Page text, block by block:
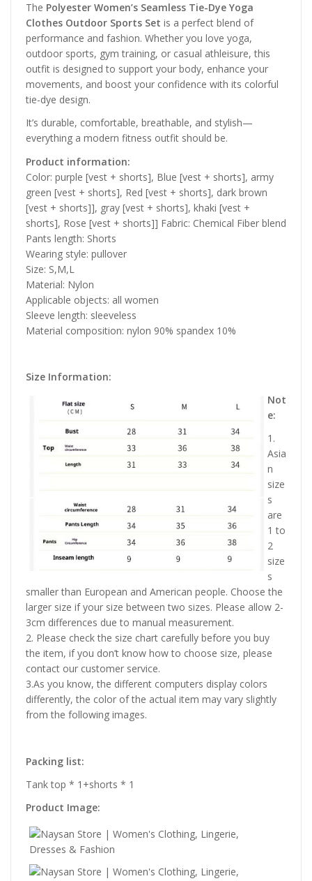
The Polyester Women’s Seamless Tie-Dye Yoga
Clothes Outdoor Sports Set is a perfect blend of
performance and fashion. Whether you love yoga,
outdoor sports, gym training, or casual athleisure, this
outfit is designed to support your body, enhance your
movements, and boost your confidence with its colorful
tie-dye design.
It’s durable, comfortable, breathable, and stylish—
everything a modern fitness outfit should be.
Product information:
Color: purple [vest + shorts], Blue [vest + shorts], army
green [vest + shorts], Red [vest + shorts], dark brown
[vest + shorts]], gray [vest + shorts], khaki [vest +
shorts], Rose [vest + shorts]] Fabric: Chemical Fiber blend
Pants length: Shorts
Wearing style: pullover
Size: S,M,L
Material: Nylon
Applicable objects: all women
Sleeve length: sleeveless
Material composition: nylon 90% spandex 10%
Size Information:
Not
e:
1.
Asia
n
size
s
are
1 to
2
size
s
smaller than European and American people. Choose the
larger size if your size between two sizes. Please allow 2-
3cm differences due to manual measurement.
2. Please check the size chart carefully before you buy
the item, if you don’t know how to choose size, please
contact our customer service.
3.As you know, the different computers display colors
differently, the color of the actual item may vary slightly
from the following images.
Packing list:
Tank top * 1+shorts * 1
Product Image: